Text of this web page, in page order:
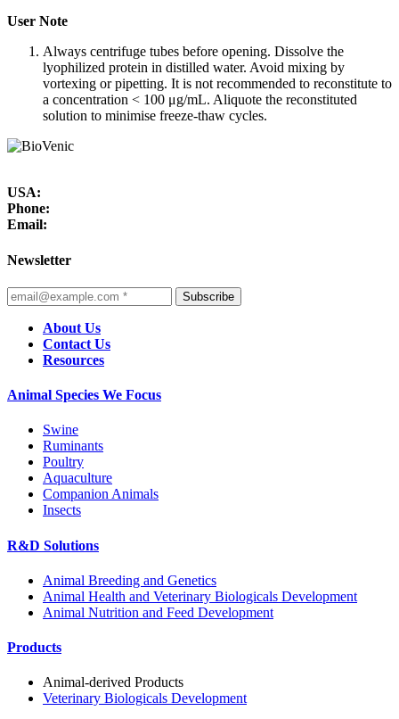
User Note
Always centrifuge tubes before opening. Dissolve the
lyophilized protein in distilled water. Avoid mixing by
vortexing or pipetting. It is not recommended to reconstitute to
a concentration < 100 μg/mL. Aliquote the reconstituted
solution to minimise freeze-thaw cycles.
USA:
Phone:
Email:
Newsletter
Subscribe
About Us
Contact Us
Resources
Animal Species We Focus
Swine
Ruminants
Poultry
Aquaculture
Companion Animals
Insects
R&D Solutions
Animal Breeding and Genetics
Animal Health and Veterinary Biologicals Development
Animal Nutrition and Feed Development
Products
Animal-derived Products
Veterinary Biologicals Development